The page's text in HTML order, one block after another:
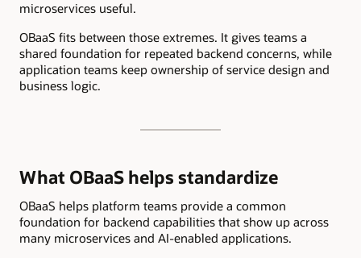
microservices useful.
OBaaS fits between those extremes. It gives teams a
shared foundation for repeated backend concerns, while
application teams keep ownership of service design and
business logic.
What OBaaS helps standardize
OBaaS helps platform teams provide a common
foundation for backend capabilities that show up across
many microservices and AI-enabled applications.